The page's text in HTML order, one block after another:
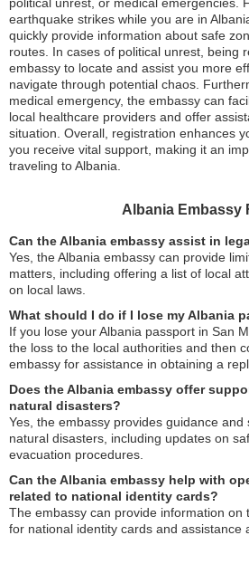
political unrest, or medical emergencies.
earthquake strikes while you are in
quickly provide information about safe
routes. In cases of political unrest, being
embassy to locate and assist you more
navigate through potential chaos.
medical emergency, the embassy can
local healthcare providers and offer
situation. Overall, registration enhances
you receive vital support, making it an
traveling to Albania.
Albania Embassy
Can the Albania embassy assist in
Yes, the Albania embassy can provide
matters, including offering a list of local
on local laws.
What should I do if I lose my Albania
If you lose your Albania passport in San
the loss to the local authorities and then
embassy for assistance in obtaining a
Does the Albania embassy offer
natural disasters?
Yes, the embassy provides guidance
natural disasters, including updates on
evacuation procedures.
Can the Albania embassy help with
related to national identity cards?
The embassy can provide information on
for national identity cards and assistance